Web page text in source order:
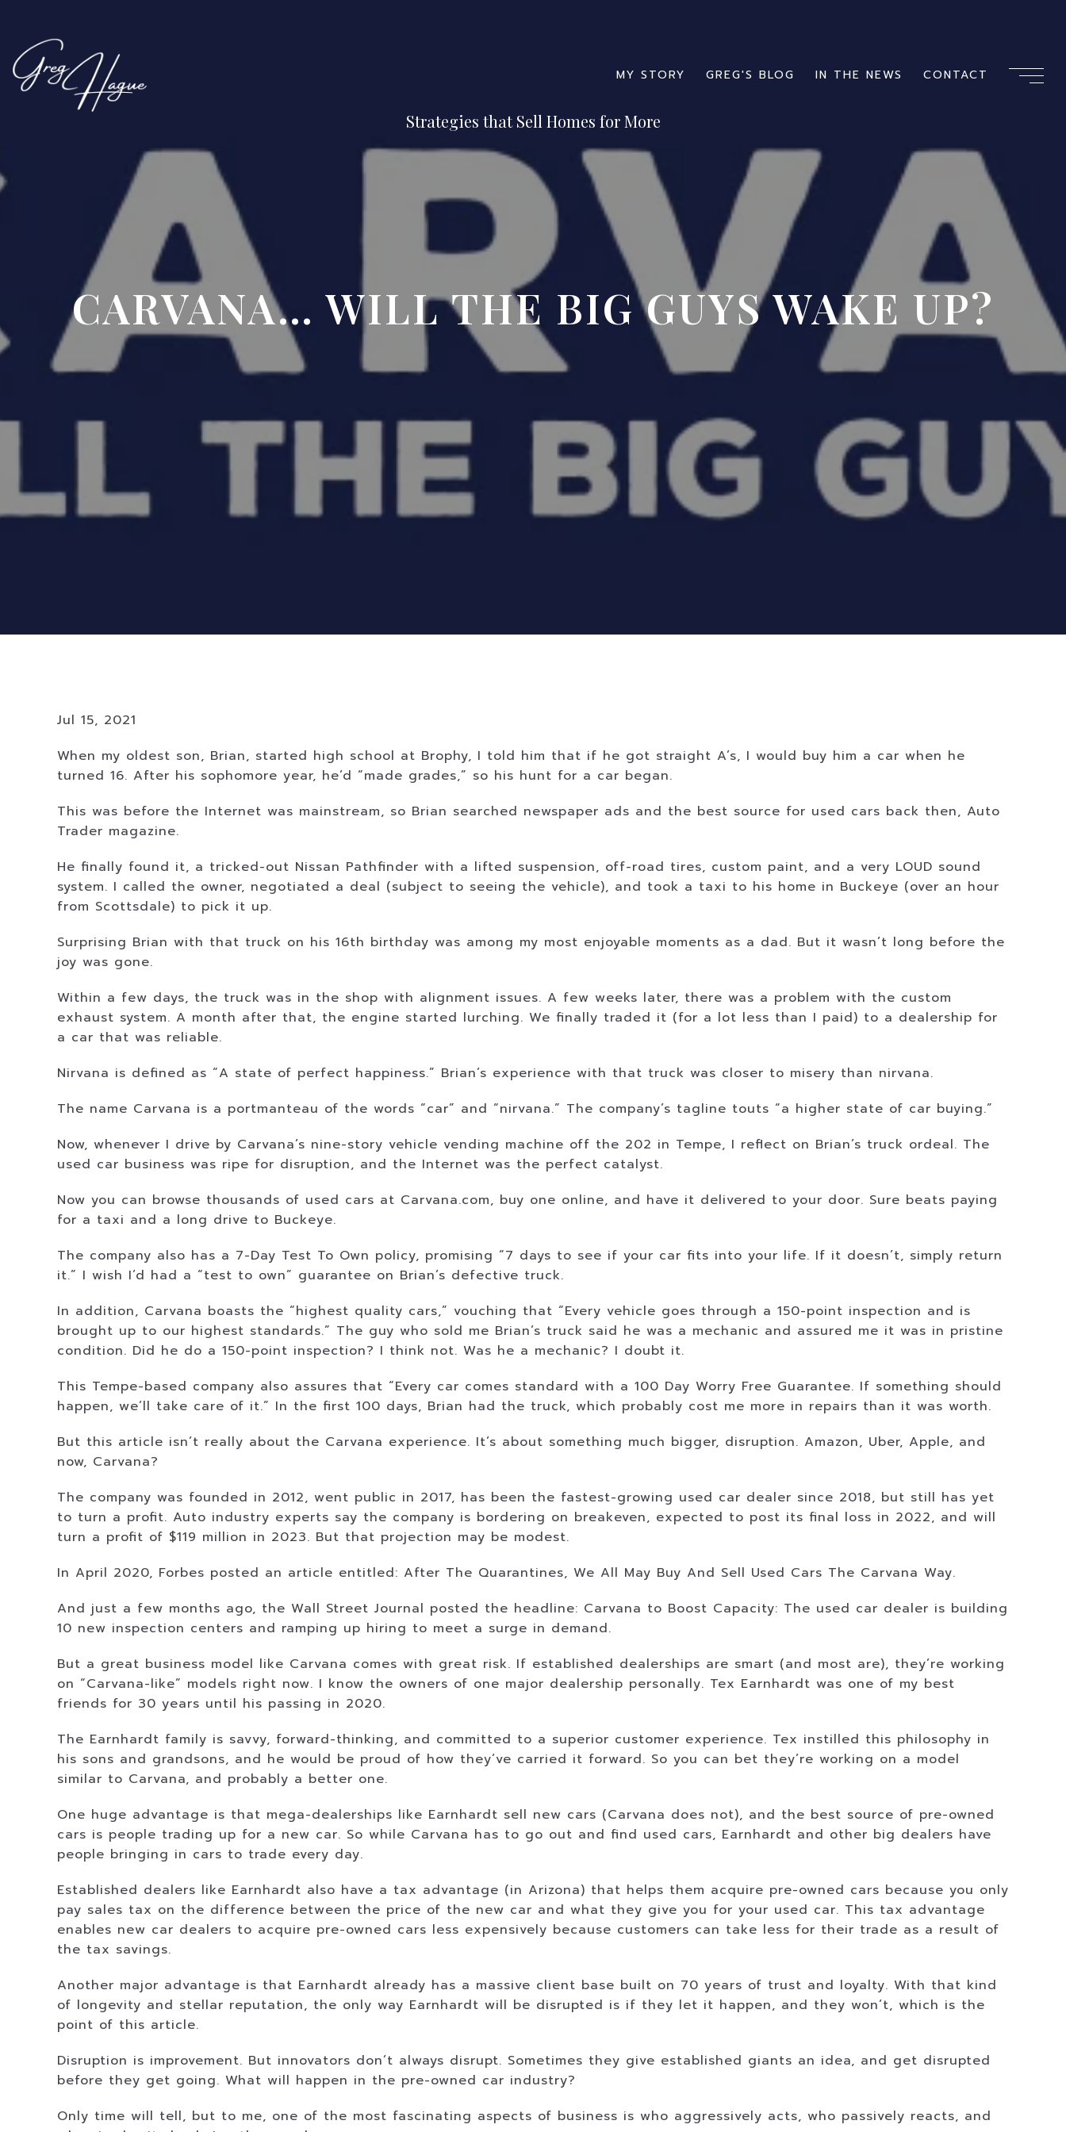
MY STORY GREG'S BLOG IN THE NEWS CONTACT
CARVANA… WILL THE BIG GUYS WAKE UP?
Jul 15, 2021
When my oldest son, Brian, started high school at Brophy, I told him that if he got straight A’s, I would buy him a car when he
turned 16. After his sophomore year, he’d “made grades,” so his hunt for a car began.
This was before the Internet was mainstream, so Brian searched newspaper ads and the best source for used cars back then, Auto
Trader magazine.
He finally found it, a tricked-out Nissan Pathfinder with a lifted suspension, off-road tires, custom paint, and a very LOUD sound
system. I called the owner, negotiated a deal (subject to seeing the vehicle), and took a taxi to his home in Buckeye (over an hour
from Scottsdale) to pick it up.
Surprising Brian with that truck on his 16th birthday was among my most enjoyable moments as a dad. But it wasn’t long before the
joy was gone.
Within a few days, the truck was in the shop with alignment issues. A few weeks later, there was a problem with the custom
exhaust system. A month after that, the engine started lurching. We finally traded it (for a lot less than I paid) to a dealership for
a car that was reliable.
Nirvana is defined as “A state of perfect happiness.” Brian’s experience with that truck was closer to misery than nirvana.
The name Carvana is a portmanteau of the words “car” and “nirvana.” The company’s tagline touts “a higher state of car buying.”
Now, whenever I drive by Carvana’s nine-story vehicle vending machine off the 202 in Tempe, I reflect on Brian’s truck ordeal. The
used car business was ripe for disruption, and the Internet was the perfect catalyst.
Now you can browse thousands of used cars at Carvana.com, buy one online, and have it delivered to your door. Sure beats paying
for a taxi and a long drive to Buckeye.
The company also has a 7-Day Test To Own policy, promising “7 days to see if your car fits into your life. If it doesn’t, simply return
it.” I wish I’d had a “test to own” guarantee on Brian’s defective truck.
In addition, Carvana boasts the “highest quality cars,” vouching that “Every vehicle goes through a 150-point inspection and is
brought up to our highest standards.” The guy who sold me Brian’s truck said he was a mechanic and assured me it was in pristine
condition. Did he do a 150-point inspection? I think not. Was he a mechanic? I doubt it.
This Tempe-based company also assures that “Every car comes standard with a 100 Day Worry Free Guarantee. If something should
happen, we’ll take care of it.” In the first 100 days, Brian had the truck, which probably cost me more in repairs than it was worth.
But this article isn’t really about the Carvana experience. It’s about something much bigger, disruption. Amazon, Uber, Apple, and
now, Carvana?
The company was founded in 2012, went public in 2017, has been the fastest-growing used car dealer since 2018, but still has yet
to turn a profit. Auto industry experts say the company is bordering on breakeven, expected to post its final loss in 2022, and will
turn a profit of $119 million in 2023. But that projection may be modest.
In April 2020, Forbes posted an article entitled: After The Quarantines, We All May Buy And Sell Used Cars The Carvana Way.
And just a few months ago, the Wall Street Journal posted the headline: Carvana to Boost Capacity: The used car dealer is building
10 new inspection centers and ramping up hiring to meet a surge in demand.
But a great business model like Carvana comes with great risk. If established dealerships are smart (and most are), they’re working
on “Carvana-like” models right now. I know the owners of one major dealership personally. Tex Earnhardt was one of my best
friends for 30 years until his passing in 2020.
The Earnhardt family is savvy, forward-thinking, and committed to a superior customer experience. Tex instilled this philosophy in
his sons and grandsons, and he would be proud of how they’ve carried it forward. So you can bet they’re working on a model
similar to Carvana, and probably a better one.
One huge advantage is that mega-dealerships like Earnhardt sell new cars (Carvana does not), and the best source of pre-owned
cars is people trading up for a new car. So while Carvana has to go out and find used cars, Earnhardt and other big dealers have
people bringing in cars to trade every day.
Established dealers like Earnhardt also have a tax advantage (in Arizona) that helps them acquire pre-owned cars because you only
pay sales tax on the difference between the price of the new car and what they give you for your used car. This tax advantage
enables new car dealers to acquire pre-owned cars less expensively because customers can take less for their trade as a result of
the tax savings.
Another major advantage is that Earnhardt already has a massive client base built on 70 years of trust and loyalty. With that kind
of longevity and stellar reputation, the only way Earnhardt will be disrupted is if they let it happen, and they won’t, which is the
point of this article.
Disruption is improvement. But innovators don’t always disrupt. Sometimes they give established giants an idea, and get disrupted
before they get going. What will happen in the pre-owned car industry?
Only time will tell, but to me, one of the most fascinating aspects of business is who aggressively acts, who passively reacts, and